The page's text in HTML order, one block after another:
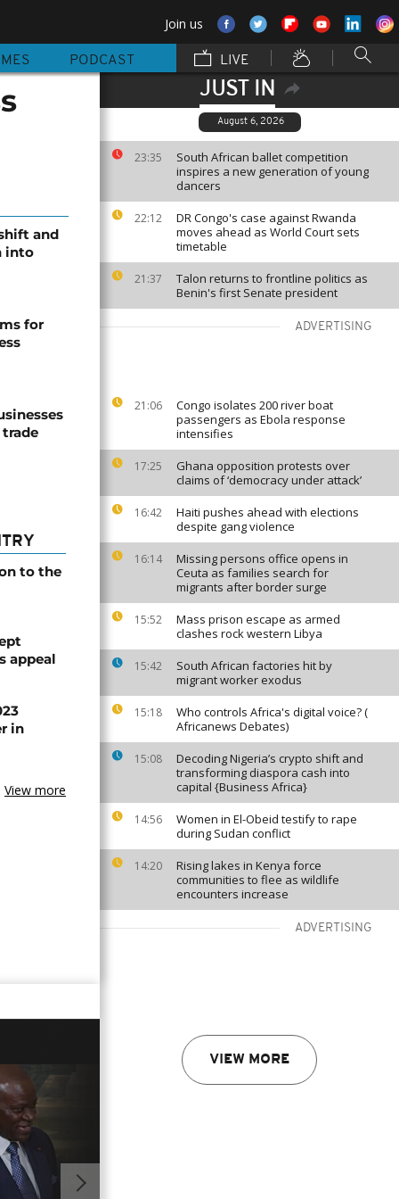
Join us
PODCAST LIVE
JUST IN
August 6, 2026
23:35
South African ballet competition
inspires a new generation of young
dancers
22:12
DR Congo's case against Rwanda
moves ahead as World Court sets
timetable
21:37
Talon returns to frontline politics as
Benin's first Senate president
ADVERTISING
21:06
Congo isolates 200 river boat
passengers as Ebola response
intensifies
17:25
Ghana opposition protests over
claims of ‘democracy under attack’
16:42
Haiti pushes ahead with elections
despite gang violence
16:14
Missing persons office opens in
Ceuta as families search for
migrants after border surge
15:52
Mass prison escape as armed
clashes rock western Libya
15:42
South African factories hit by
migrant worker exodus
15:18
Who controls Africa's digital voice? (
Africanews Debates)
15:08
Decoding Nigeria’s crypto shift and
transforming diaspora cash into
capital {Business Africa}
14:56
Women in El-Obeid testify to rape
during Sudan conflict
14:20
Rising lakes in Kenya force
communities to flee as wildlife
encounters increase
ADVERTISING
VIEW MORE
and
into
for
to the
appeal
in
View more